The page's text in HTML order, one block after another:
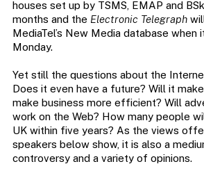
houses set up by TSMS, EMAP and
months and the Electronic Telegraph
MediaTel’s New Media database when
Monday.
Yet still the questions about the
Does it even have a future? Will it
make business more efficient? Will
work on the Web? How many people
UK within five years? As the views
speakers below show, it is also a
controversy and a variety of opinions.